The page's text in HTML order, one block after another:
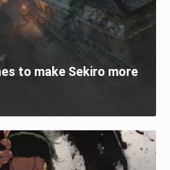
to make Sekiro more